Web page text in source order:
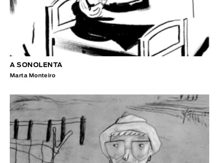
A SONOLENTA
Marta Monteiro